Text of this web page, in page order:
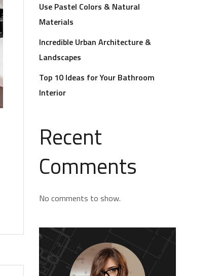
Use Pastel Colors & Natural
Materials
Incredible Urban Architecture &
Landscapes
Top 10 Ideas for Your Bathroom
Interior
Recent
Comments
No comments to show.